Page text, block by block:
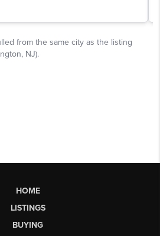
HOME
LISTINGS
BUYING